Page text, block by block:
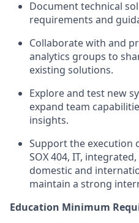
Document technical
requirements and
Collaborate with and
analytics groups to
existing solutions.
Explore and test new
expand team
insights.
Support the execution
SOX 404, IT,
domestic and
maintain a strong
Education Minimum